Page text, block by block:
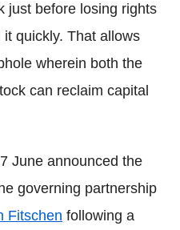
just before losing rights
quickly. That allows
wherein both the
can reclaim capital
June announced the
governing partnership
Fitschen following a